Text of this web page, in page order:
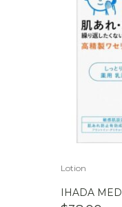
Lotion
IHADA